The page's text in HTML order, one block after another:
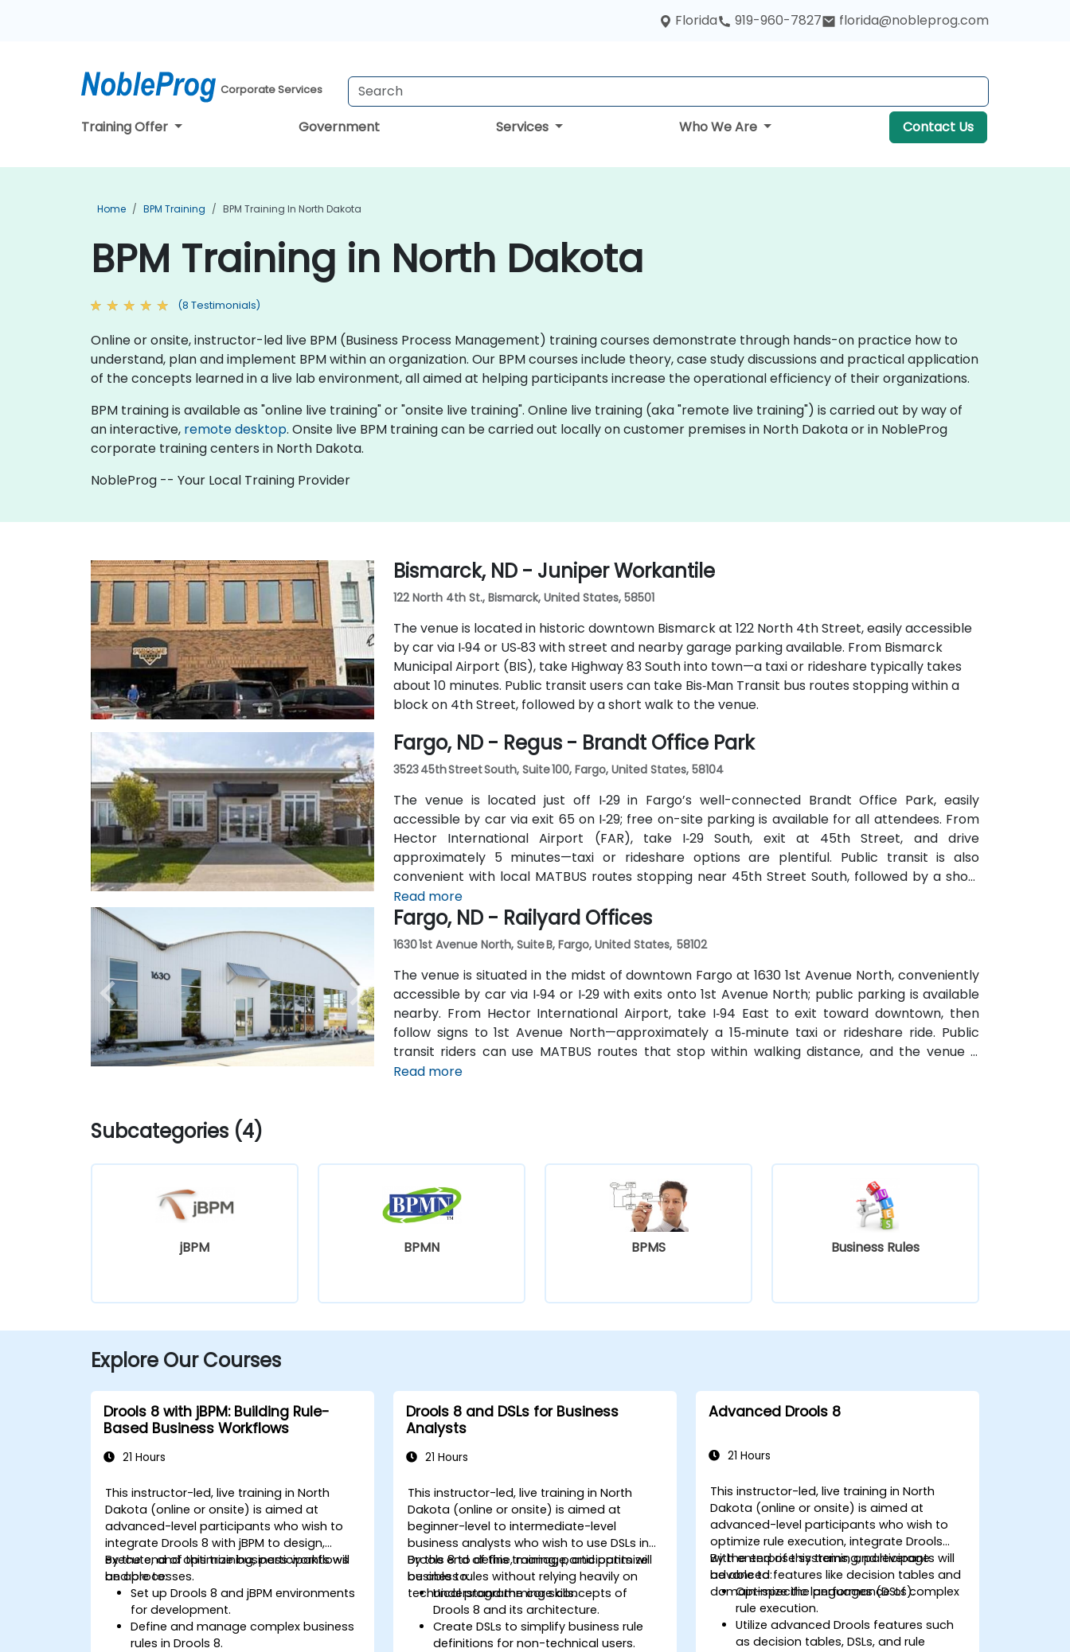
Florida 919-960-7827 florida@nobleprog.com
Corporate Services
Training Offer Government Services Who We Are Contact Us
Home BPM Training BPM Training In North Dakota
BPM Training in North Dakota
(8 Testimonials)
Online or onsite, instructor-led live BPM (Business Process Management) training courses demonstrate through hands-on practice how to
understand, plan and implement BPM within an organization. Our BPM courses include theory, case study discussions and practical application
of the concepts learned in a live lab environment, all aimed at helping participants increase the operational efficiency of their organizations.
BPM training is available as "online live training" or "onsite live training". Online live training (aka "remote live training") is carried out by way of
an interactive, remote desktop. Onsite live BPM training can be carried out locally on customer premises in North Dakota or in NobleProg
corporate training centers in North Dakota.
NobleProg -- Your Local Training Provider
Bismarck, ND - Juniper Workantile
122 North 4th St., Bismarck, United States, 58501
The venue is located in historic downtown Bismarck at 122 North 4th Street, easily accessible
by car via I‑94 or US‑83 with street and nearby garage parking available. From Bismarck
Municipal Airport (BIS), take Highway 83 South into town—a taxi or rideshare typically takes
about 10 minutes. Public transit users can take Bis‑Man Transit bus routes stopping within a
block on 4th Street, followed by a short walk to the venue.
Fargo, ND - Regus - Brandt Office Park
3523 45th Street South, Suite 100, Fargo, United States, 58104
The venue is located just off I‑29 in Fargo’s well-connected Brandt Office Park, easily
accessible by car via exit 65 on I‑29; free on-site parking is available for all attendees. From
Hector International Airport (FAR), take I‑29 South, exit at 45th Street, and drive
approximately 5 minutes—taxi or rideshare options are plentiful. Public transit is also
convenient with local MATBUS routes stopping near 45th Street South, followed by a short
walk into the business park.
Read more
Fargo, ND - Railyard Offices
1630 1st Avenue North, Suite B, Fargo, United States, 58102
The venue is situated in the midst of downtown Fargo at 1630 1st Avenue North, conveniently
accessible by car via I‑94 or I‑29 with exits onto 1st Avenue North; public parking is available
nearby. From Hector International Airport, take I‑94 East to exit toward downtown, then
follow signs to 1st Avenue North—approximately a 15‑minute taxi or rideshare ride. Public
transit riders can use MATBUS routes that stop within walking distance, and the venue is
located in a pedestrian-friendly area.
Read more
Subcategories (4)
jBPM BPMN BPMS Business Rules
Explore Our Courses
Drools 8 with jBPM: Building Rule-
Based Business Workflows
21 Hours
This instructor-led, live training in North
Dakota (online or onsite) is aimed at
advanced-level participants who wish to
integrate Drools 8 with jBPM to design,
execute, and optimize business workflows
and processes.
By the end of this training, participants will
be able to:
Set up Drools 8 and jBPM environments
for development.
Define and manage complex business
rules in Drools 8.
Drools 8 and DSLs for Business
Analysts
21 Hours
This instructor-led, live training in North
Dakota (online or onsite) is aimed at
beginner-level to intermediate-level
business analysts who wish to use DSLs in
Drools 8 to define, manage, and optimize
business rules without relying heavily on
technical programming skills.
By the end of this training, participants will
be able to:
Understand the core concepts of
Drools 8 and its architecture.
Create DSLs to simplify business rule
definitions for non-technical users.
Advanced Drools 8
21 Hours
This instructor-led, live training in North
Dakota (online or onsite) is aimed at
advanced-level participants who wish to
optimize rule execution, integrate Drools
with enterprise systems, and leverage
advanced features like decision tables and
domain-specific languages (DSLs).
By the end of this training, participants will
be able to:
Optimize the performance of complex
rule execution.
Utilize advanced Drools features such
as decision tables, DSLs, and rule